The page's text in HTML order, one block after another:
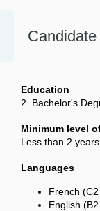
Education
2. Bachelor's
Minimum level
Less than 2 years
Languages
French
English